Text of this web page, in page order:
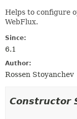
Helps to configure
WebFlux.
Since:
6.1
Author:
Rossen Stoyanchev
Constructor